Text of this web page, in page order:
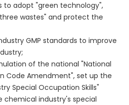
to adopt "green technology",
wastes" and protect the
GMP standards to improve
of the national "National
Code Amendment", set up the
Special Occupation Skills"
chemical industry's special